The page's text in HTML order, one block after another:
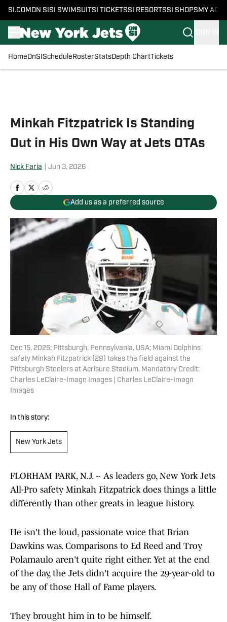
SI.COM ON SI SI SWIMSUITSI TICKETSSI RESORTSSI SHOPS MY
HomeOnSI Schedule RosterStatsDepth ChartTickets
Minkah Fitzpatrick Is Standing
Out in His Own Way at Jets OTAs
Nick Faria Jun 3, 2026
Add us as a preferred source
Dec 15, 2025; Pittsburgh, Pennsylvania, USA; Miami Dolphins
safety Minkah Fitzpatrick (29) takes the field against the
Pittsburgh Steelers at Acrisure Stadium. Mandatory Credit:
Charles LeClaire-Imagn Images | Charles LeClaire-Imagn
Images
In this story:
New York Jets
FLORHAM PARK, N.J. -- As leaders go, New York Jets
All-Pro safety Minkah Fitzpatrick does things a little
differently than other greats in league history.
He isn't the loud, passionate voice that Brian
Dawkins was. Comparisons to Ed Reed and Troy
Polamaulo aren't quite right either. Yet at the end
of the day, the Jets didn't acquire the 29-year-old to
be any of those Hall of Fame players.
They brought him in to be himself.